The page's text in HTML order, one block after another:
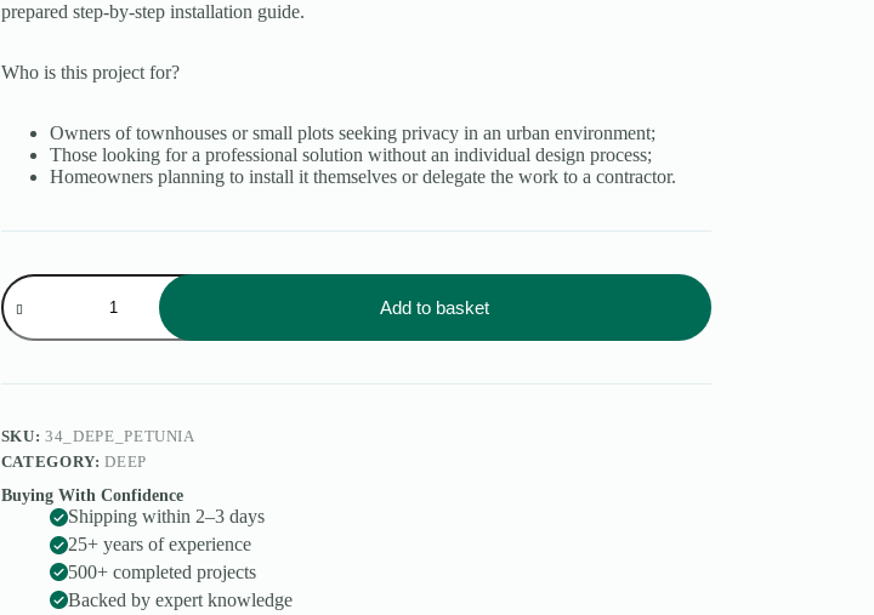
prepared step-by-step installation guide.
Who is this project for?
Owners of townhouses or small plots seeking privacy in an urban environment;
Those looking for a professional solution without an individual design process;
Homeowners planning to install it themselves or delegate the work to a contractor.
Petunia
quantity
Add to basket
SKU:34_DEPE_PETUNIA
CATEGORY:DEEP
Buying With Confidence
Shipping within 2–3 days
25+ years of experience
500+ completed projects
Backed by expert knowledge